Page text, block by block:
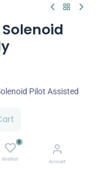
0
Wishlist Account
Pilot Assisted
Pilot Assisted
Pilot Assisted